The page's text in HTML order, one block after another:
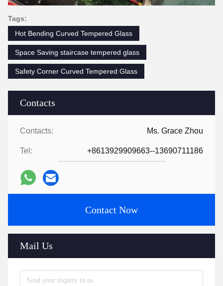
Contacts
Contacts: Ms. Grace Zhou
Tel: +8613929909663--13690711186
Contact Now
Mail Us
Tags:
Hot Bending Curved Tempered Glass
Space Saving staircase tempered glass
Safety Corner Curved Tempered Glass